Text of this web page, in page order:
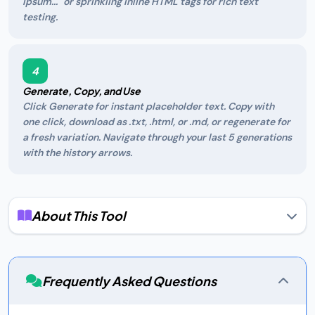
testing.
4
Generate, Copy, and Use
Click Generate for instant placeholder text. Copy with
one click, download as .txt, .html, or .md, or regenerate for
a fresh variation. Navigate through your last 5 generations
with the history arrows.
About This Tool
Lorem ipsum is the designer's best friend — a piece of
scrambled Latin text that has served as the de facto
placeholder in publishing and design since the 1500s. Its
Frequently Asked Questions